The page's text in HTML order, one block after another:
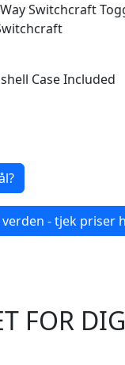
Switchcraft
Case Included
- tjek priser
FOR DIG